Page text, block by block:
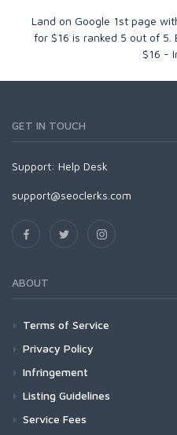
Land on Google 1st page
for $16 is ranked 5 out of 5
$16 -
GET IN TOUCH
Support: Help Desk
support@seoclerks.com
ABOUT
Terms of Service
Privacy Policy
Infringement
Listing Guidelines
Service Fees